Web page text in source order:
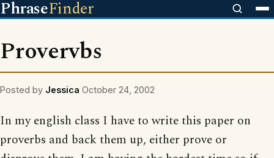
PhraseFinder
Provervbs
Posted by Jessica October 24, 2002
In my english class I have to write this paper on
proverbs and back them up, either prove or